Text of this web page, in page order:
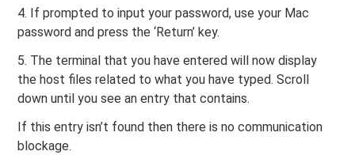
4. If prompted to input your password, use your Mac
password and press the ‘Return’ key.
5. The terminal that you have entered will now display
the host files related to what you have typed. Scroll
down until you see an entry that contains.
If this entry isn’t found then there is no communication
blockage.